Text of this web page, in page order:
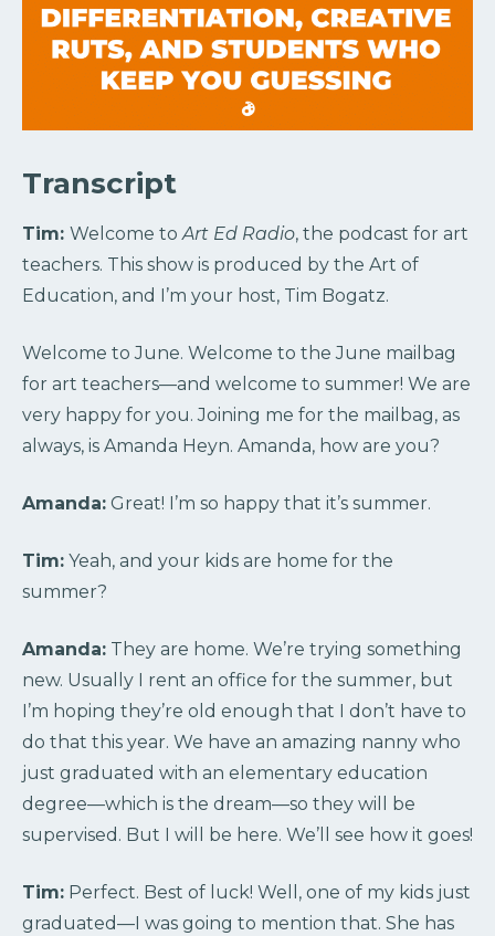
Transcript
Tim: Welcome toArt Ed Radio, the podcast for art
teachers. This show is produced by the Art of
Education, and I’m your host, Tim Bogatz.
Welcome to June. Welcome to the June mailbag
for art teachers—and welcome to summer! We are
very happy for you. Joining me for the mailbag, as
always, is Amanda Heyn. Amanda, how are you?
Amanda: Great! I’m so happy that it’s summer.
Tim: Yeah, and your kids are home for the
summer?
Amanda: They are home. We’re trying something
new. Usually I rent an office for the summer, but
I’m hoping they’re old enough that I don’t have to
do that this year. We have an amazing nanny who
just graduated with an elementary education
degree—which is the dream—so they will be
supervised. But I will be here. We’ll see how it goes!
Tim: Perfect. Best of luck! Well, one of my kids just
graduated—I was going to mention that. She has